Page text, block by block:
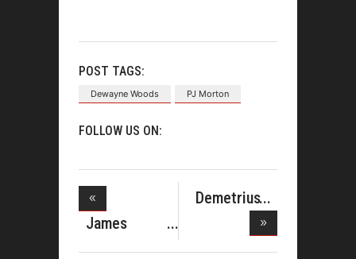
POST TAGS:
Dewayne Woods PJ Morton
FOLLOW US ON:
James
Fortune's
Demetrius